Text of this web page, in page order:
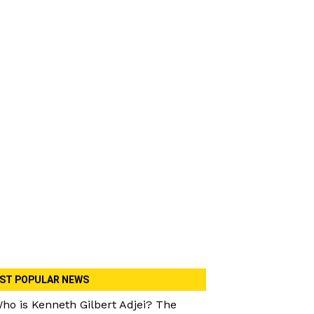
POPULAR NEWS
is Kenneth Gilbert Adjei? The